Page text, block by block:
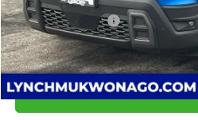
LYNCH EASY PRICE:
CALL US